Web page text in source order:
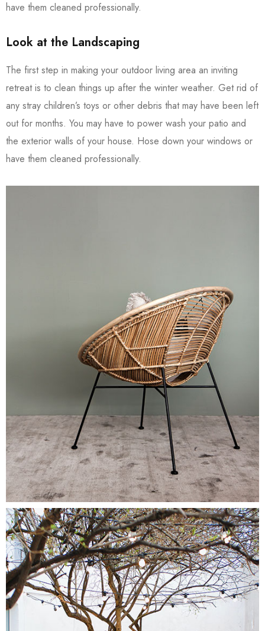
have them cleaned professionally.
Look at the Landscaping
The first step in making your outdoor living area an inviting
retreat is to clean things up after the winter weather. Get rid of
any stray children’s toys or other debris that may have been left
out for months. You may have to power wash your patio and
the exterior walls of your house. Hose down your windows or
have them cleaned professionally.